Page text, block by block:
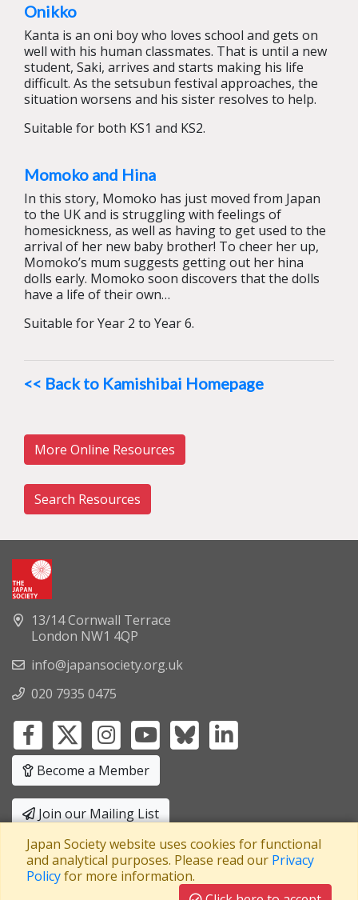
Onikko
Kanta is an oni boy who loves school and gets on
well with his human classmates. That is until a new
student, Saki, arrives and starts making his life
difficult. As the setsubun festival approaches, the
situation worsens and his sister resolves to help.
Suitable for both KS1 and KS2.
Momoko and Hina
In this story, Momoko has just moved from Japan
to the UK and is struggling with feelings of
homesickness, as well as having to get used to the
arrival of her new baby brother! To cheer her up,
Momoko’s mum suggests getting out her hina
dolls early. Momoko soon discovers that the dolls
have a life of their own…
Suitable for Year 2 to Year 6.
<< Back to Kamishibai Homepage
More Online Resources
Search Resources
13/14 Cornwall Terrace
London NW1 4QP
info@japansociety.org.uk
020 7935 0475
Become a Member
Join our Mailing List
Privacy Policy|Terms and Conditions
A company limited by guaranteeRegistered in England No: 3371038
Japan Society website uses cookies for functional
and analytical purposes. Please read our Privacy
Policyfor more information.